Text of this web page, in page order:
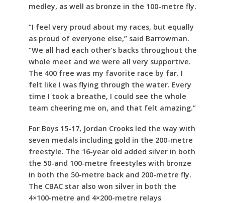
medley, as well as bronze in the 100-metre fly.
“I feel very proud about my races, but equally
as proud of everyone else,” said Barrowman.
“We all had each other’s backs throughout the
whole meet and we were all very supportive.
The 400 free was my favorite race by far. I
felt like I was flying through the water. Every
time I took a breathe, I could see the whole
team cheering me on, and that felt amazing.”
For Boys 15-17, Jordan Crooks led the way with
seven medals including gold in the 200-metre
freestyle. The 16-year old added silver in both
the 50-and 100-metre freestyles with bronze
in both the 50-metre back and 200-metre fly.
The CBAC star also won silver in both the
4×100-metre and 4×200-metre relays